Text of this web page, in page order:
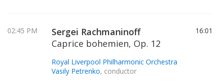
02:45 PM
Sergei Rachmaninoff
Caprice bohemien, Op. 12
Royal Liverpool Philharmonic Orchestra
Vasily Petrenko, conductor
16:01